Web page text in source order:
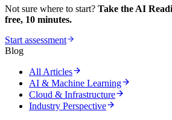
Not sure where to start? Take the AI
free, 10 minutes.
Start assessment
Blog
All Articles
AI & Machine Learning
Cloud & Infrastructure
Industry Perspective